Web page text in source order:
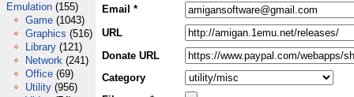
Emulation (155)
Game (1043)
Graphics (516)
Library (121)
Network (241)
Office (69)
Utility (956)
Email *
URL
Donate URL
Category